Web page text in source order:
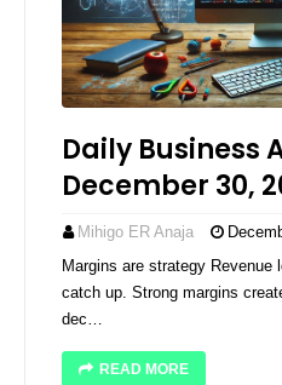
Daily Business
December 30,
Mihigo ER Anaja
Margins are strategy
catch up. Strong margins
dec…
READ MORE